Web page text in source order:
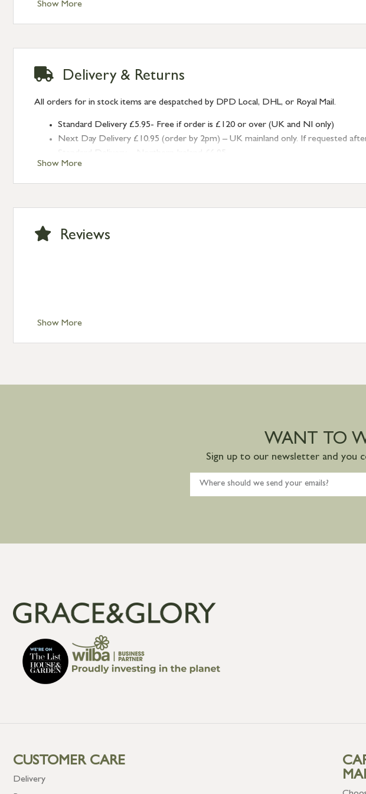
Show More
Show More
Delivery & Returns
All orders for in stock items are despatched by DPD Local, DHL, or Royal Mail.
Standard Delivery £5.95- Free if order is £120 or over (UK and NI only)
Next Day Delivery £10.95 (order by 2pm) – UK mainland only. If requested
Standard Delivery – Isle of Man, Isles of Scilly £10.95
Standard Delivery – Channel Islands £9.95
International Delivery – contact us for more information
Show More
Reviews
WANT TO
Sign up to our newsletter and you
CUSTOMER CARE
Delivery